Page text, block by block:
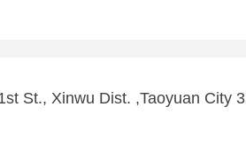
St., Xinwu Dist. ,Taoyuan City